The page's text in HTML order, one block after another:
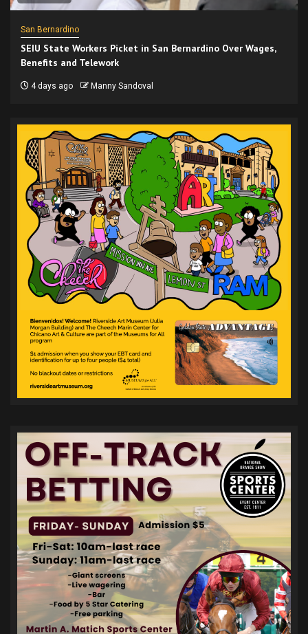
San Bernardino
SEIU State Workers Picket in San Bernardino Over Wages,
Benefits and Telework
4 days ago Manny Sandoval